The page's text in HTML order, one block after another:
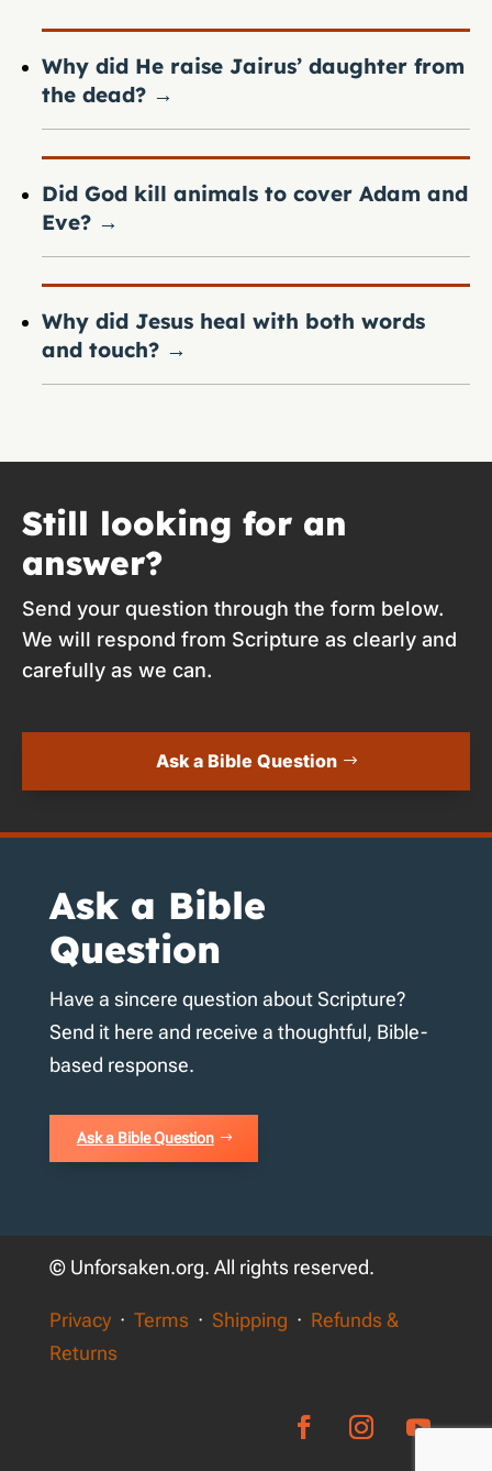
Why did He raise Jairus’ daughter from
the dead? →
Did God kill animals to cover Adam and
Eve? →
Why did Jesus heal with both words
and touch? →
Still looking for an
answer?
Send your question through the form below.
We will respond from Scripture as clearly and
carefully as we can.
Ask a Bible Question
Ask a Bible
Question
Have a sincere question about Scripture?
Send it here and receive a thoughtful, Bible-
based response.
Ask a Bible Question
© Unforsaken.org. All rights reserved.
Privacy· Terms · Shipping · Refunds &
Returns